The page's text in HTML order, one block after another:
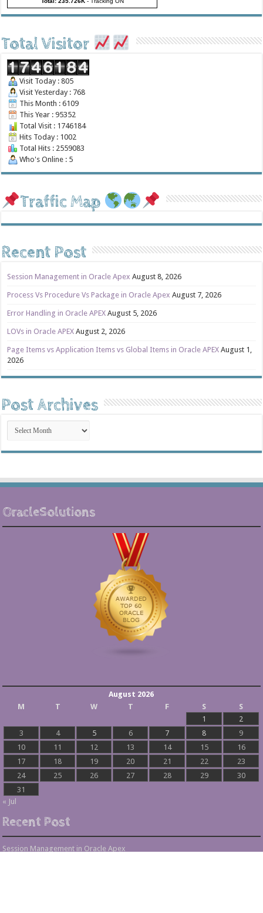
Total Visitor
Visit Today : 805
Visit Yesterday : 768
This Month : 6109
This Year : 95352
Total Visit : 1746184
Hits Today : 1002
Total Hits : 2559083
Who's Online : 5
Traffic Map
Recent Post
Session Management in Oracle Apex August 8, 2026
Process Vs Procedure Vs Package in Oracle Apex August 7, 2026
Error Handling in Oracle APEX August 5, 2026
LOVs in Oracle APEX August 2, 2026
Page Items vs Application Items vs Global Items in Oracle APEX August 1,
2026
Post Archives
Post
Archives
OracleSolutions
August 2026
M
T W T F S
S
1
2
3
4 5 6 7 8
9
10
11 12 13 14 15
16
17
18 19 20 21 22
23
24
25 26 27 28 29
30
31
« Jul
Recent Post
Session Management in Oracle Apex